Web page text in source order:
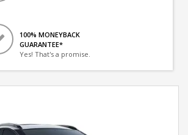
100% MONEYBACK
GUARANTEE*
Yes! That's a promise.